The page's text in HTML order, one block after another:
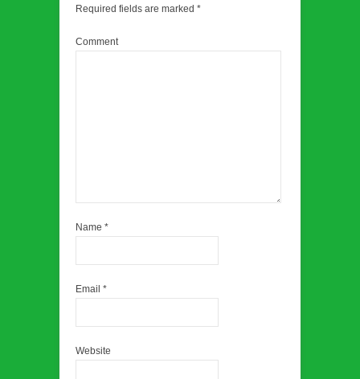
Required fields are marked *
Comment
Name *
Email *
Website